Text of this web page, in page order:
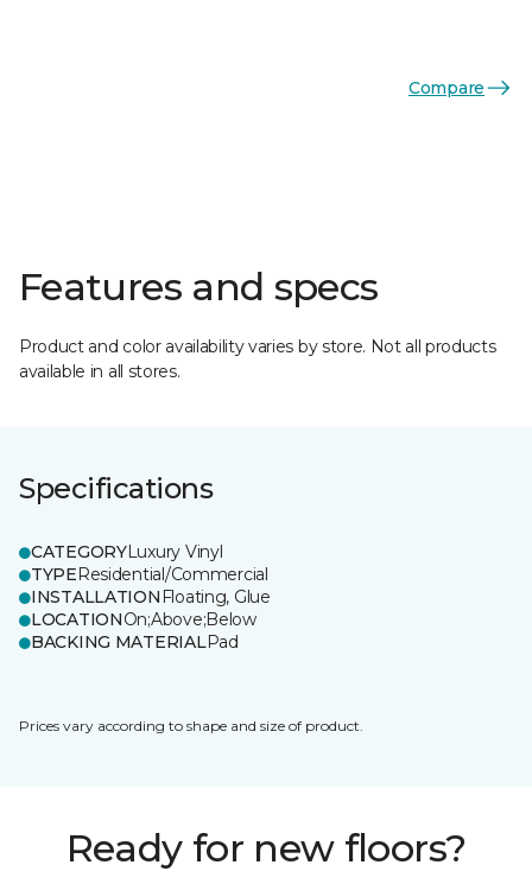
Compare
Features and specs
Product and color availability varies by store. Not all products
available in all stores.
Specifications
CATEGORYLuxury Vinyl
TYPEResidential/Commercial
INSTALLATION Floating, Glue
LOCATIONOn;Above;Below
BACKING MATERIALPad
Prices vary according to shape and size of product.
Ready for new floors?